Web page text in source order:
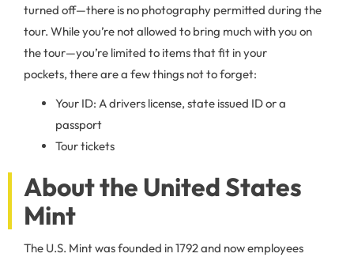
turned off—there is no photography permitted during the
tour. While you’re not allowed to bring much with you on
the tour—you’re limited to items that fit in your
pockets, there are a few things not to forget:
Your ID: A drivers license, state issued ID or a
passport
Tour tickets
About the United States
Mint
The U.S. Mint was founded in 1792 and now employees